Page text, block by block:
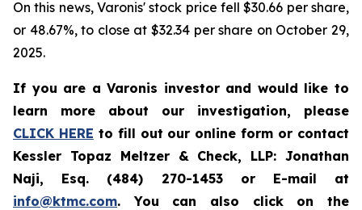
On this news, Varonis' stock price fell $30.66 per share,
or 48.67%, to close at $32.34 per share on October 29,
2025.
If you are a Varonis investor and would like to
learn more about our investigation, please
CLICK HERE to fill out our online form or contact
Kessler Topaz Meltzer & Check, LLP: Jonathan
Naji, Esq. (484) 270-1453 or E-mail at
info@ktmc.com. You can also click on the